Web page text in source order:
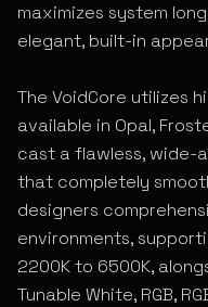
maximizes system
elegant, built-in
The VoidCore utilizes
available in Opal,
cast a flawless, wide-
that completely
designers
environments,
2200K to 6500K,
Tunable White, RGB,